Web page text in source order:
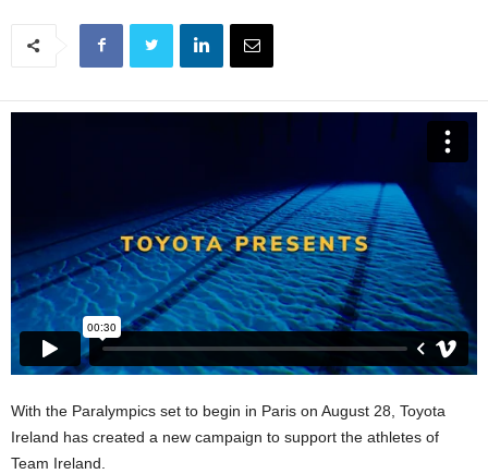
With the Paralympics set to begin in Paris on August 28, Toyota
Ireland has created a new campaign to support the athletes of
Team Ireland.